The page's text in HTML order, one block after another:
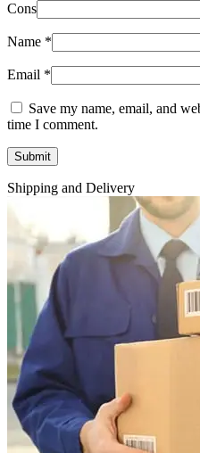
Cons
Name *
Email *
Save my name, email, and
time I comment.
Shipping and Delivery